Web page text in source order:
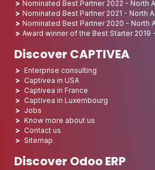
Nominated Best Partner 2022 - North
Nominated Best Partner 2021 - North
Nominated Best Partner 2020 - North
Award winner of the Best Starter 2019
Discover CAPTIVEA
Enterprise consulting
Captivea in USA
Captivea in France
Captivea in Luxembourg
Jobs
Know more about us
Contact us
Sitemap
Discover Odoo ERP